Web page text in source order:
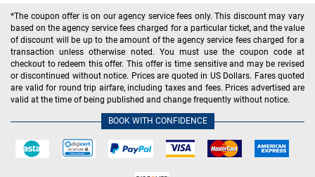
reservation.
For tracking the flight status on your own, visit the official
website of Aeromexico, select the Flight Status option, and fill in
the required details.
To know about the latest updates of flight departure, arrival,
status, etc. on the go, download the Aeromexico App on your
How do I print the boarding pass for my Aeromexico
*The coupon offer is on our agency service fees only. This discount may vary
based on the agency service fees charged for a particular ticket, and the value
of discount will be up to the amount of the agency service fees charged for a
transaction unless otherwise noted. You must use the coupon code at
checkout to redeem this offer. This offer is time sensitive and may be revised
or discontinued without notice. Prices are quoted in US Dollars. Fares quoted
are valid for round trip airfare, including taxes and fees. Prices advertised are
valid at the time of being published and change frequently without notice.
BOOK WITH CONFIDENCE